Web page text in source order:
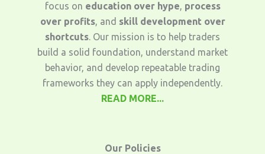
focus on education over hype, process
over profits, and skill development over
shortcuts. Our mission is to help traders
build a solid foundation, understand market
behavior, and develop repeatable trading
frameworks they can apply independently.
READ MORE...
Our Policies